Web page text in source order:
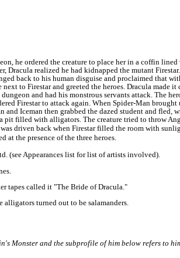
he ordered the creature to place her in a coffin
Dracula realized he had kidnapped the mutant Firestar.
back to his human disguise and proclaimed that
to Firestar and greeted the heroes. Dracula made
and had his monstrous servants attack. The
Firestar to attack again. When Spider-Man
and Iceman then grabbed the dazed student and fled,
pit filled with alligators.The creature tried to throw
driven back when Firestar filled the room with
at the presence of the three heroes.
(see Appearances list for list of artists involved).
tapes called it "The Bride of Dracula."
alligators turned out to be salamanders.
Monster and the subprofile of him below refers to